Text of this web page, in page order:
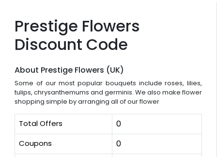
Prestige Flowers
Discount Code
About Prestige Flowers (UK)
Some of our most popular bouquets include roses, lilies,
tulips, chrysanthemums and germinis. We also make flower
shopping simple by arranging all of our flower
Total Offers 0
Coupons 0